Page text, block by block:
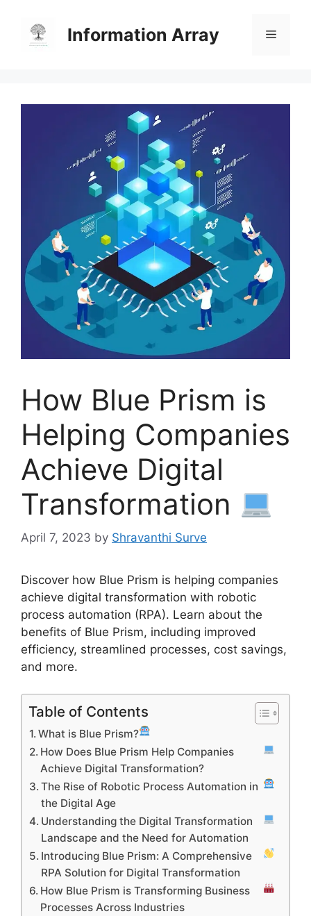
content
Information Array Menu
How Blue Prism is
Helping Companies
Achieve Digital
Transformation
April 7, 2023 by Shravanthi Surve
Discover how Blue Prism is helping companies
achieve digital transformation with robotic
process automation (RPA). Learn about the
benefits of Blue Prism, including improved
efficiency, streamlined processes, cost savings,
and more.
Table of Contents
What is Blue Prism?
How Does Blue Prism Help Companies
Achieve Digital Transformation?
The Rise of Robotic Process Automation in
the Digital Age
Understanding the Digital Transformation
Landscape and the Need for Automation
Introducing Blue Prism: A Comprehensive
RPA Solution for Digital Transformation
How Blue Prism is Transforming Business
Processes Across Industries